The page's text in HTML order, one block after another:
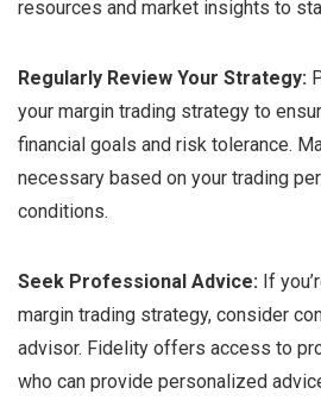
resources and market insights to
Regularly Review Your Strategy:
your margin trading strategy to
financial goals and risk tolerance.
necessary based on your trading
conditions.
Seek Professional Advice: If
margin trading strategy, consider
advisor. Fidelity offers access to
who can provide personalized